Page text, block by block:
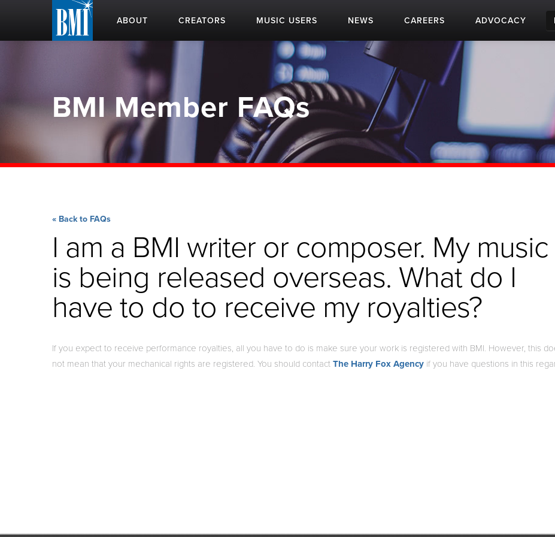
ABOUT CREATORS MUSIC USERS NEWS CAREERS ADVOCACY
BMI Member FAQs
« Back to FAQs
I am a BMI writer or composer. My music
is being released overseas. What do I
have to do to receive my royalties?
If you expect to receive performance royalties, all you have to do is make sure your work is registered with BMI. However, this
not mean that your mechanical rights are registered. You should contact The Harry Fox Agency if you have questions in this